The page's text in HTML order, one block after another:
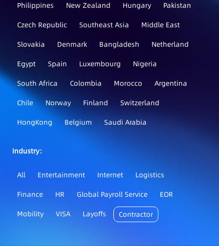
Philippines
New Zealand Hungary
Pakistan
Czech Republic
Southeast Asia
Middle East
Slovakia
Denmark Bangladesh
Netherland
Egypt
Spain Luxembourg
Nigeria
South Africa
Colombia Morocco
Argentina
Chile
Norway Finland
Switzerland
HongKong
Belgium Saudi Arabia
Industry：
All Entertainment Internet
Logistics
Finance
HR Global Payroll Service
EOR
Mobility
VISA Layoffs Contractor